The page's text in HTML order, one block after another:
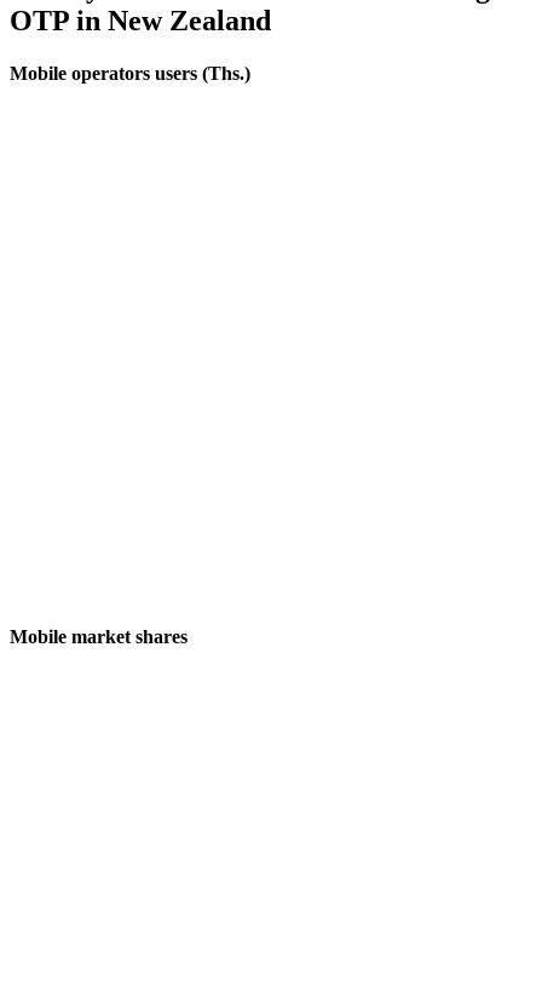
OTP in New Zealand
Mobile operators users (Ths.)
Mobile market shares